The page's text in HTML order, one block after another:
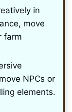
in
move
farm
NPCs or
elements.